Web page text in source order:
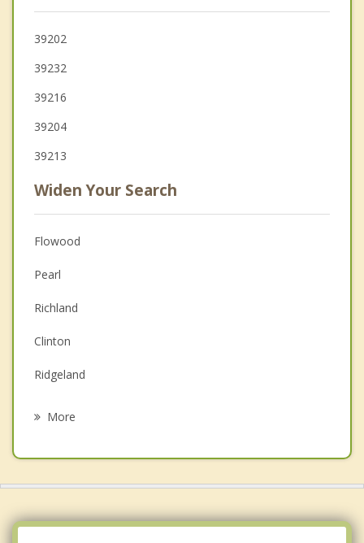
39202
39232
39216
39204
39213
Widen Your Search
Flowood
Pearl
Richland
Clinton
Ridgeland
More